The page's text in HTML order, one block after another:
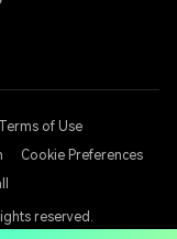
Terms of Use
Cookie Preferences
reserved.